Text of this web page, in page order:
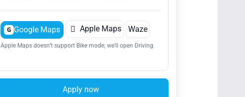
G Google Maps  Apple Maps Waze
Apple Maps doesn’t support Bike mode; we’ll open Driving.
Apply now